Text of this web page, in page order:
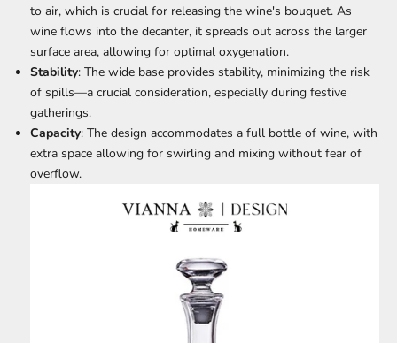
to air, which is crucial for releasing the wine's bouquet. As
wine flows into the decanter, it spreads out across the larger
surface area, allowing for optimal oxygenation.
Stability: The wide base provides stability, minimizing the risk
of spills—a crucial consideration, especially during festive
gatherings.
Capacity: The design accommodates a full bottle of wine, with
extra space allowing for swirling and mixing without fear of
overflow.